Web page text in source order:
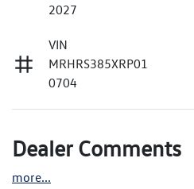
2027
VIN
MRHRS385XRP01
0704
Dealer Comments
more...